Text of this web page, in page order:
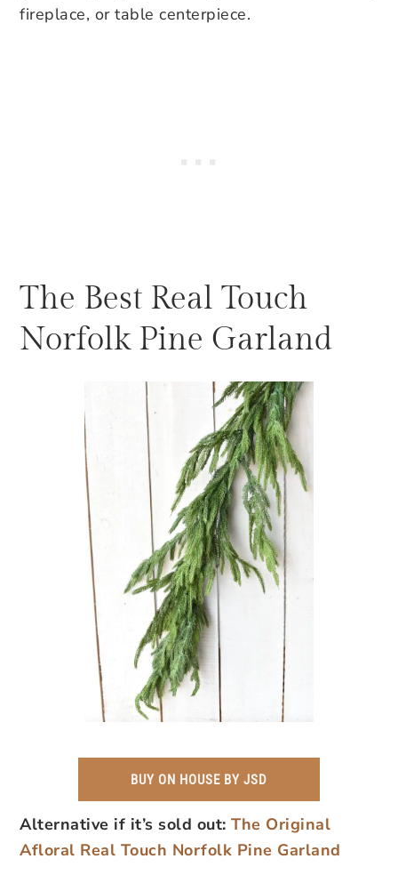
fireplace, or table centerpiece.
The Best Real Touch
Norfolk Pine Garland
BUY ON HOUSE BY JSD
Alternative if it’s sold out: The Original
Afloral Real Touch Norfolk Pine Garland